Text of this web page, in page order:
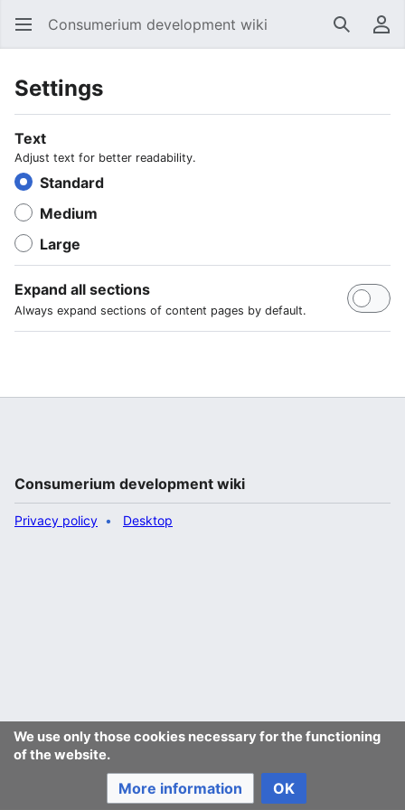
Consumerium development wiki Search
Settings
Text
Adjust text for better readability.
Standard
Medium
Large
Expand all sections
Always expand sections of content pages by default.
We use only those cookies necessary for the functioning
of the website.
More information OK
Consumerium development wiki
Privacy policy Desktop